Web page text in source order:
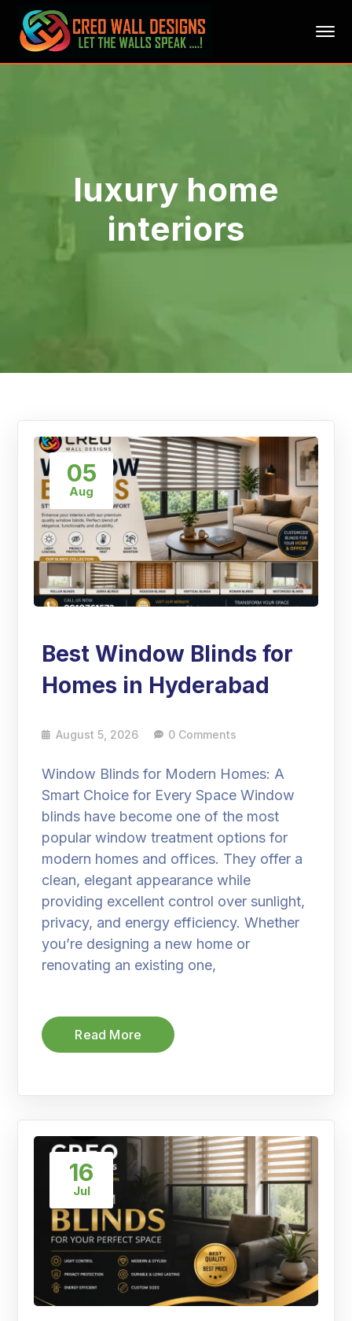
luxury home
interiors
05
Aug
Best Window Blinds for
Homes in Hyderabad
August 5, 2026 0 Comments
Window Blinds for Modern Homes: A
Smart Choice for Every Space Window
blinds have become one of the most
popular window treatment options for
modern homes and offices. They offer a
clean, elegant appearance while
providing excellent control over sunlight,
privacy, and energy efficiency. Whether
you’re designing a new home or
renovating an existing one,
Read More
16
Jul